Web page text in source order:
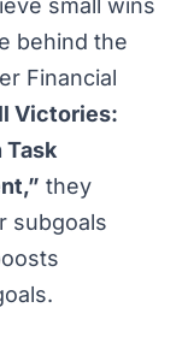
small wins
behind the
Financial
Victories:
,” they
subgoals